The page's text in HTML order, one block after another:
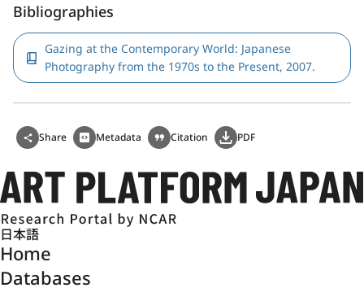
Bibliographies
Gazing at the Contemporary World: Japanese
Photography from the 1970s to the Present, 2007.
Share Metadata Citation PDF
日本語
Home
Databases